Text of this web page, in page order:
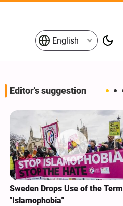
English
Editor's suggestion
Sweden Drops Use of the Term
"Islamophobia"